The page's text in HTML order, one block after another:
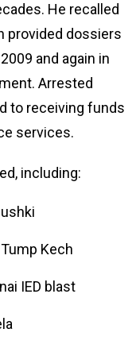
He recalled
provided dossiers
and again in
Arrested
to receiving funds
services.
including:
Kech
IED blast